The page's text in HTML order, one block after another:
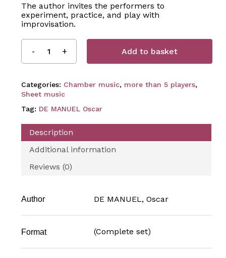
The author invites the performers to
experiment, practice, and play with
improvisation.
Add to basket
Categories: Chamber music, more than 5 players,
Sheet music
Tag: DE MANUEL Oscar
Description
Additional information
Reviews (0)
Author DE MANUEL, Oscar
Format (Complete set)